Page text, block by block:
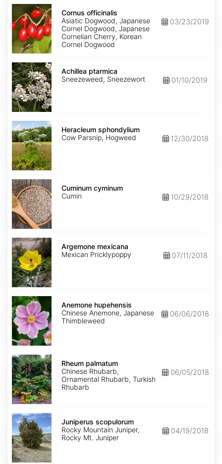
Cornus
officinalis
Cornus officinalis
Asiatic Dogwood, Japanese
Cornel Dogwood, Japanese
Cornelian Cherry, Korean
Cornel Dogwood
03/23/2019
Achillea
ptarmica
Achillea ptarmica
Sneezeweed, Sneezewort
01/10/2019
Heracleum
sphondylium
Heracleum sphondylium
Cow Parsnip, Hogweed
12/30/2018
Cuminum
cyminum
Cuminum cyminum
Cumin
10/29/2018
Argemone
mexicana
Argemone mexicana
Mexican Pricklypoppy
07/11/2018
Anemone
hupehensis
Anemone hupehensis
Chinese Anemone, Japanese
Thimbleweed
06/06/2018
Rheum
palmatum
Rheum palmatum
Chinese Rhubarb,
Ornamental Rhubarb, Turkish
Rhubarb
06/05/2018
Juniperus
scopulorum
Juniperus scopulorum
Rocky Mountain Juniper,
Rocky Mt. Juniper
04/19/2018